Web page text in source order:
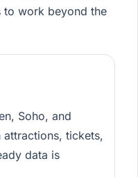
to work beyond the
Soho, and
attractions, tickets,
data is